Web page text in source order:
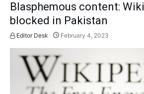
Blasphemous content:
blocked in Pakistan
Editor Desk February 4, 2023